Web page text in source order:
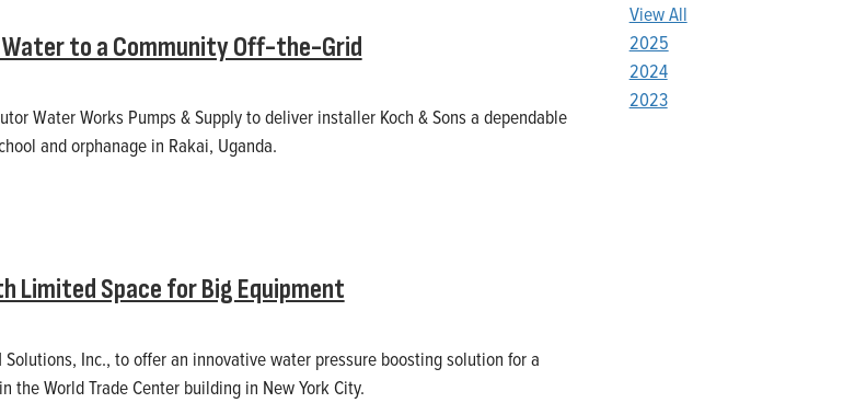
to a Community Off-the-Grid
Water Works Pumps & Supply to deliver installer Koch & Sons a dependable
and orphanage in Rakai, Uganda.
Limited Space for Big Equipment
Inc., to offer an innovative water pressure boosting solution for a
World Trade Center building in New York City.
View All
2025
2024
2023